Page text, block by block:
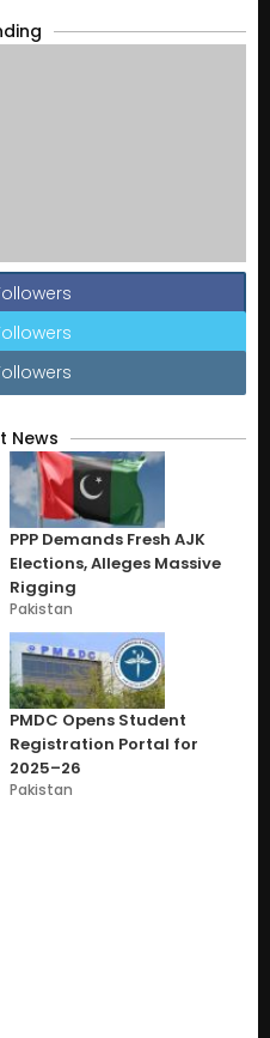
News
PPP Demands Fresh AJK
Elections, Alleges Massive
Rigging
Pakistan
PMDC Opens Student
Registration Portal for
2025–26
Pakistan